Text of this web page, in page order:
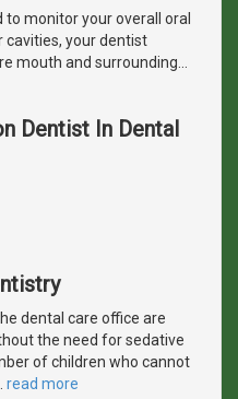
to monitor your overall oral
cavities, your dentist
mouth and surrounding…
Dentist In Dental
dental care office are
the need for sedative
of children who cannot
read more